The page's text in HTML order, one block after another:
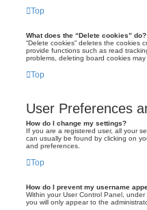
Top
What does the “Delete cookies” do?
“Delete cookies” deletes the
provide functions such as read
problems, deleting board cookies may
Top
User Preferences
How do I change my settings?
If you are a registered user, all your
can usually be found by clicking on
and preferences.
Top
How do I prevent my username
Within your User Control Panel,
you will only appear to the